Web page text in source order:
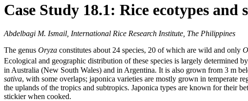
Case Study 18.1: Rice ecotypes and
Abdelbagi M. Ismail, International Rice Research Institute, The Philippines
The genus Oryza constitutes about 24 species, 20 of which are wild and only
Ecological and geographic distribution of these species is largely determined
in Australia (New South Wales) and in Argentina. It is also grown from 3 m
sativa, with some overlaps; japonica varieties are mostly grown in
the uplands of the tropics and subtropics. Japonica types are known for their
stickier when cooked.